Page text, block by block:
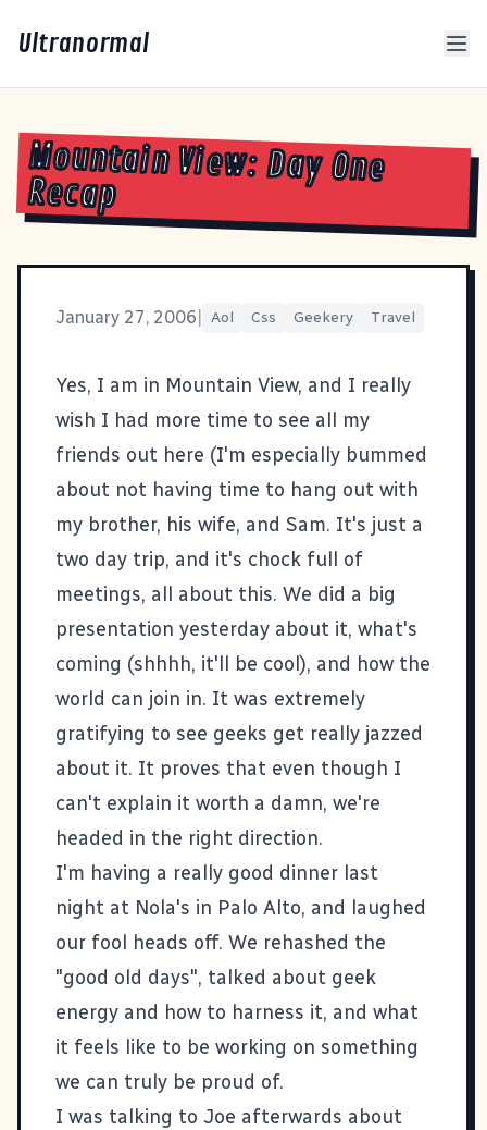
Ultranormal
Mountain View: Day One
Recap
January 27, 2006 Aol Css Geekery Travel
Yes, I am in Mountain View, and I really
wish I had more time to see all my
friends out here (I'm especially bummed
about not having time to hang out with
my brother, his wife, and Sam. It's just a
two day trip, and it's chock full of
meetings, all about this. We did a big
presentation yesterday about it, what's
coming (shhhh, it'll be cool), and how the
world can join in. It was extremely
gratifying to see geeks get really jazzed
about it. It proves that even though I
can't explain it worth a damn, we're
headed in the right direction.
I'm having a really good dinner last
night at Nola's in Palo Alto, and laughed
our fool heads off. We rehashed the
"good old days", talked about geek
energy and how to harness it, and what
it feels like to be working on something
we can truly be proud of.
I was talking to Joe afterwards about